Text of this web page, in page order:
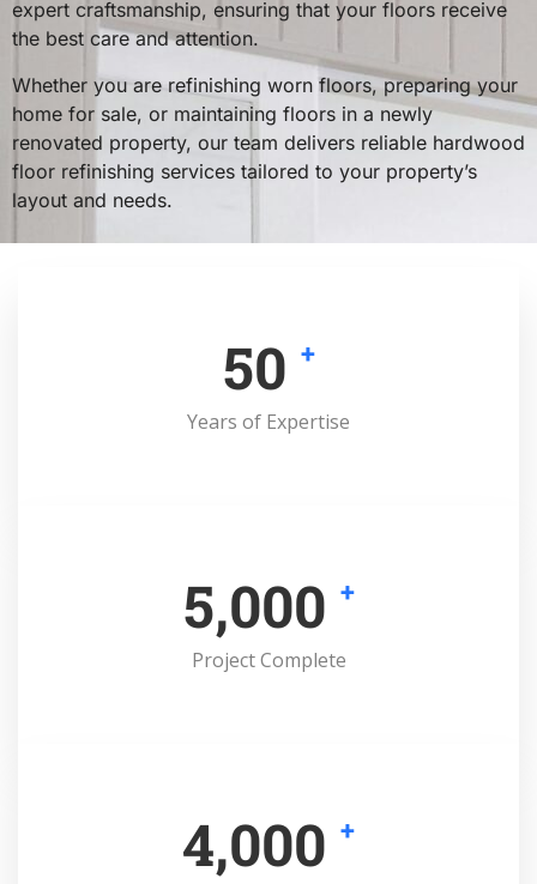
expert craftsmanship, ensuring that your floors receive
the best care and attention.
Whether you are refinishing worn floors, preparing your
home for sale, or maintaining floors in a newly
renovated property, our team delivers reliable hardwood
floor refinishing services tailored to your property’s
layout and needs.
50 +
Years of Expertise
5,000 +
Project Complete
4,000 +